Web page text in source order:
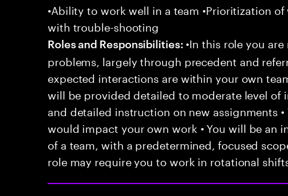
•Ability to work well in a team •Prioritization
with trouble-shooting
Roles and Responsibilities: •In this role you
problems, largely through precedent and
expected interactions are within your own
will be provided detailed to moderate level of
and detailed instruction on new assignments
would impact your own work • You will be an
of a team, with a predetermined, focused
role may require you to work in rotational